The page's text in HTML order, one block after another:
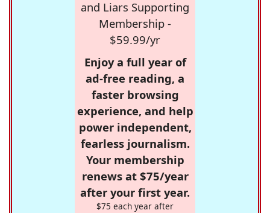
and Liars Supporting
Membership -
$59.99/yr
Enjoy a full year of
ad-free reading, a
faster browsing
experience, and help
power independent,
fearless journalism.
Your membership
renews at $75/year
after your first year.
$75 each year after